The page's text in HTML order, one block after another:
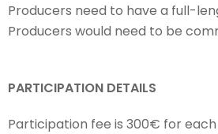
Producers need to have a full-
Producers would need to be
PARTICIPATION DETAILS
Participation fee is 300€ for